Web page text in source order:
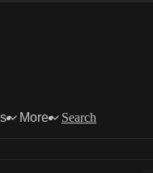
More Search